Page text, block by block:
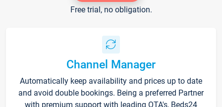
Free trial, no obligation.
Channel Manager
Automatically keep availability and prices up to date
and avoid double bookings. Being a preferred Partner
with premium support with leading OTA's, Beds24